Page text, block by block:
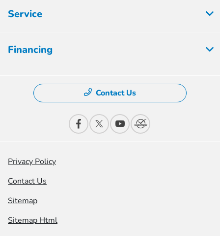
Service
Financing
Contact Us
Privacy Policy
Contact Us
Sitemap
Sitemap Html